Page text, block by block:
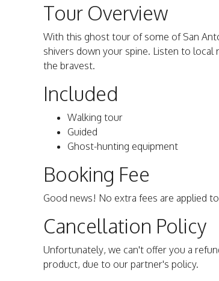
Tour Overview
With this ghost tour of some of San
shivers down your spine. Listen to
the bravest.
Included
Walking tour
Guided
Ghost-hunting equipment
Booking Fee
Good news! No extra fees are applied
Cancellation Policy
Unfortunately, we can't offer you a
product, due to our partner's policy.